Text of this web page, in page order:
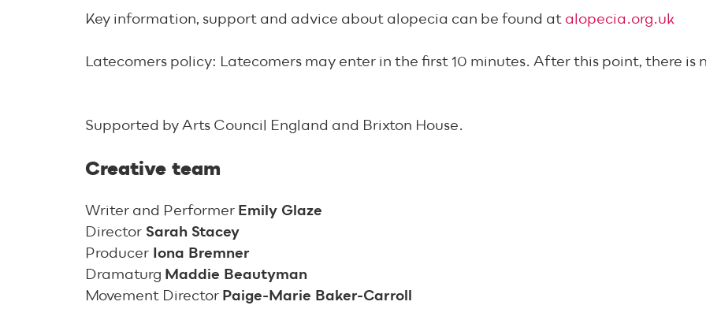
Key information, support and advice about alopecia can be found at alopecia.org.uk
Latecomers policy: Latecomers may enter in the first 10 minutes. After this point, there
Supported by Arts Council England and Brixton House.
Creative team
Writer and Performer Emily Glaze
Director Sarah Stacey
Producer Iona Bremner
Dramaturg Maddie Beautyman
Movement Director Paige-Marie Baker-Carroll